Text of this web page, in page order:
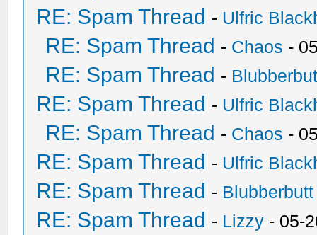
RE: Spam Thread - Ulfric
RE: Spam Thread - Chaos -
RE: Spam Thread -
RE: Spam Thread - Ulfric
RE: Spam Thread - Chaos -
RE: Spam Thread - Ulfric
RE: Spam Thread - Blubberbutt
RE: Spam Thread - Lizzy - 05-